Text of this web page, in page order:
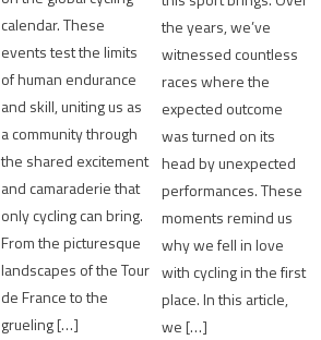
calendar. These
events test the limits
of human endurance
and skill, uniting us as
a community through
the shared excitement
and camaraderie that
only cycling can bring.
From the picturesque
landscapes of the Tour
de France to the
grueling […]
the years, we’ve
witnessed countless
races where the
expected outcome
was turned on its
head by unexpected
performances. These
moments remind us
why we fell in love
with cycling in the first
place. In this article,
we […]